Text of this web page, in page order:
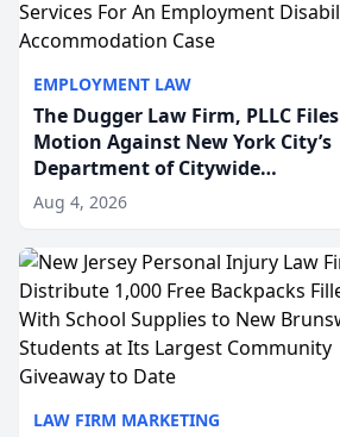
EMPLOYMENT LAW
The Dugger Law Firm, PLLC Files
Motion Against New York City’s
Department of Citywide
Administrative Services For An
Employment Disability-
Accommodation Case
Aug 4, 2026
LAW FIRM MARKETING